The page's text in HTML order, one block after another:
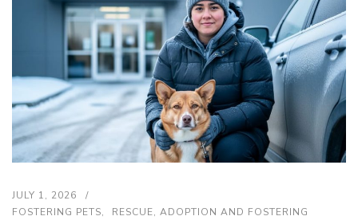
JULY 1, 2026
FOSTERING PETS
RESCUE, ADOPTION AND FOSTERING